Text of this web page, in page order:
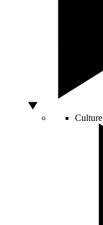
Culture